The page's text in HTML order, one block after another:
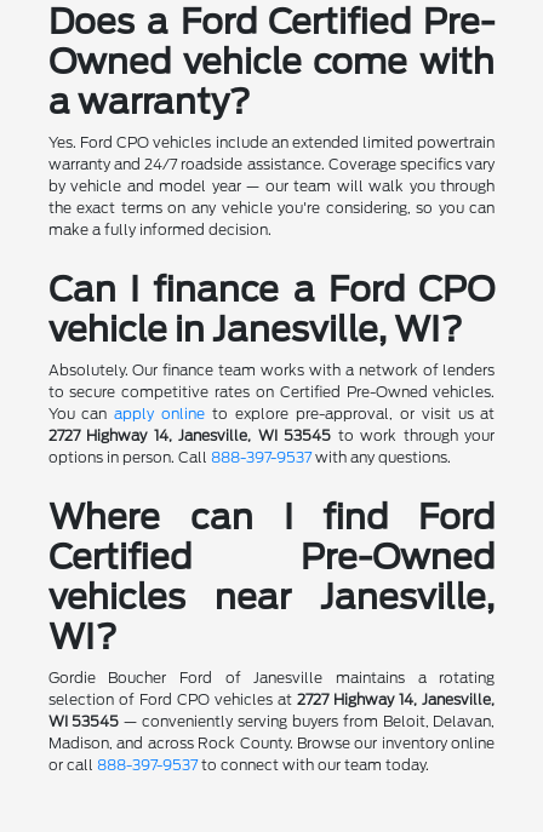
Does a Ford Certified Pre-
Owned vehicle come with
a warranty?
Yes. Ford CPO vehicles include an extended limited powertrain
warranty and 24/7 roadside assistance. Coverage specifics vary
by vehicle and model year — our team will walk you through
the exact terms on any vehicle you're considering, so you can
make a fully informed decision.
Can I finance a Ford CPO
vehicle in Janesville, WI?
Absolutely. Our finance team works with a network of lenders
to secure competitive rates on Certified Pre-Owned vehicles.
You canapply online to explore pre-approval, or visit us at
2727 Highway 14, Janesville, WI 53545 to work through your
options in person. Call 888-397-9537with any questions.
Where can I find Ford
Certified Pre-Owned
vehicles near Janesville,
WI?
Gordie Boucher Ford of Janesville maintains a rotating
selection of Ford CPO vehicles at2727 Highway 14, Janesville,
WI 53545 — conveniently serving buyers from Beloit, Delavan,
Madison, and across Rock County. Browse our inventory online
or call 888-397-9537to connect with our team today.